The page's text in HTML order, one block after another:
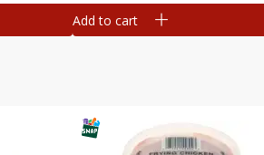
Add to cart